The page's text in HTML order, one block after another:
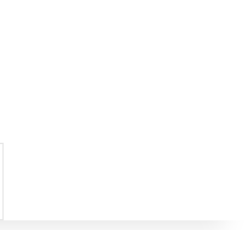
for